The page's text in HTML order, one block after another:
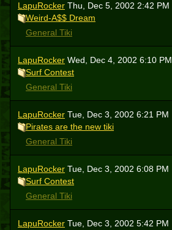
LapuRocker Thu, Dec 5, 2002 2:42 PM
Weird-A$$ Dream
General Tiki
LapuRocker Wed, Dec 4, 2002 6:10 PM
Surf Contest
General Tiki
LapuRocker Tue, Dec 3, 2002 6:21 PM
Pirates are the new tiki
General Tiki
LapuRocker Tue, Dec 3, 2002 6:08 PM
Surf Contest
General Tiki
LapuRocker Tue, Dec 3, 2002 5:42 PM